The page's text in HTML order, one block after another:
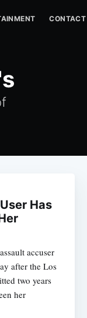
CONTACT
Has
accuser
after the Los
two years
her